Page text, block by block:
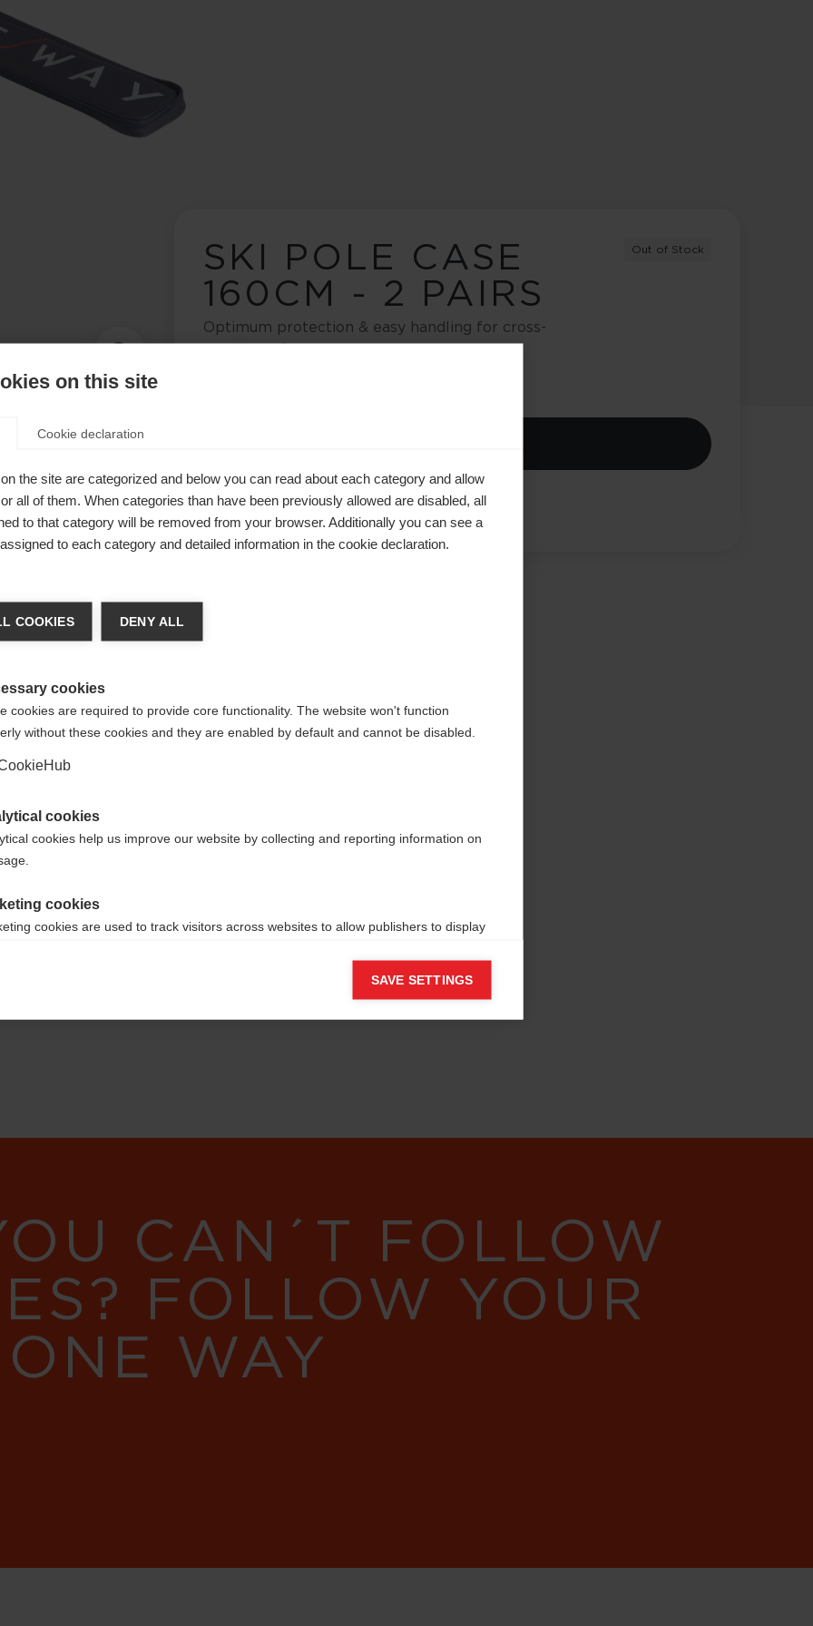
SKI POLE CASE
160CM - 2 PAIRS
Optimum protection & easy handling for cross-
country poles
Out of Stock
Compare
two
for easy
CAN´T FOLLOW
FOLLOW YOUR
WAY
language
toUnited States (English)
Yes, I would like to be redirected
on this site
Cookie declaration
the site are categorized and below you can read about each category and allow
all of them. When categories than have been previously allowed are disabled, all
to that category will be removed from your browser. Additionally you can see a
to each category and detailed information in the cookie declaration.
COOKIES DENY ALL
cookies
cookies are required to provide core functionality. The website won't function
without these cookies and they are enabled by default and cannot be disabled.
cookies
cookies help us improve our website by collecting and reporting information on
cookies
cookies are used to track visitors across websites to allow publishers to display
SAVE SETTINGS